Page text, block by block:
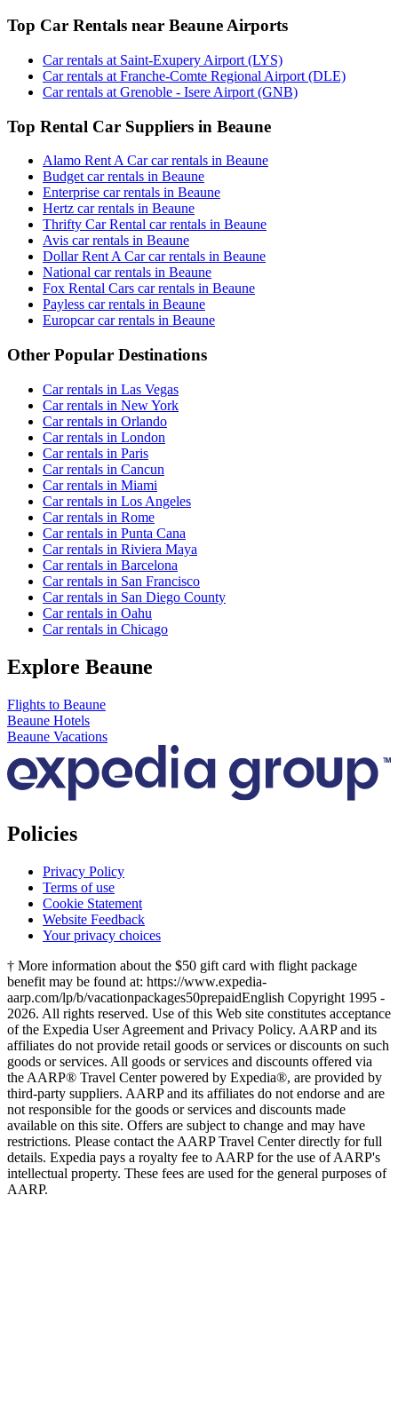
Top Car Rentals near Beaune Airports
Car rentals at Saint-Exupery Airport (LYS)
Car rentals at Franche-Comte Regional Airport (DLE)
Car rentals at Grenoble - Isere Airport (GNB)
Top Rental Car Suppliers in Beaune
Alamo Rent A Car car rentals in Beaune
Budget car rentals in Beaune
Enterprise car rentals in Beaune
Hertz car rentals in Beaune
Thrifty Car Rental car rentals in Beaune
Avis car rentals in Beaune
Dollar Rent A Car car rentals in Beaune
National car rentals in Beaune
Fox Rental Cars car rentals in Beaune
Payless car rentals in Beaune
Europcar car rentals in Beaune
Other Popular Destinations
Car rentals in Las Vegas
Car rentals in New York
Car rentals in Orlando
Car rentals in London
Car rentals in Paris
Car rentals in Cancun
Car rentals in Miami
Car rentals in Los Angeles
Car rentals in Rome
Car rentals in Punta Cana
Car rentals in Riviera Maya
Car rentals in Barcelona
Car rentals in San Francisco
Car rentals in San Diego County
Car rentals in Oahu
Car rentals in Chicago
Explore Beaune
Flights to Beaune
Beaune Hotels
Beaune Vacations
Policies
Privacy Policy
Terms of use
Cookie Statement
Website Feedback
Your privacy choices
† More information about the $50 gift card with flight package
benefit may be found at: https://www.expedia-
aarp.com/lp/b/vacationpackages50prepaidEnglish Copyright 1995 -
2026. All rights reserved. Use of this Web site constitutes acceptance
of the Expedia User Agreement and Privacy Policy. AARP and its
affiliates do not provide retail goods or services or discounts on such
goods or services. All goods or services and discounts offered via
the AARP® Travel Center powered by Expedia®, are provided by
third-party suppliers. AARP and its affiliates do not endorse and are
not responsible for the goods or services and discounts made
available on this site. Offers are subject to change and may have
restrictions. Please contact the AARP Travel Center directly for full
details. Expedia pays a royalty fee to AARP for the use of AARP's
intellectual property. These fees are used for the general purposes of
AARP.